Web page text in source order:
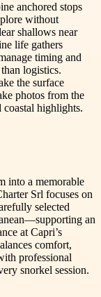
anchored stops
without
shallows near
life gathers
timing and
logistics.
the surface
photos from the
coastal highlights.
into a memorable
Srl focuses on
selected
an
at Capri’s
comfort,
professional
snorkel session.